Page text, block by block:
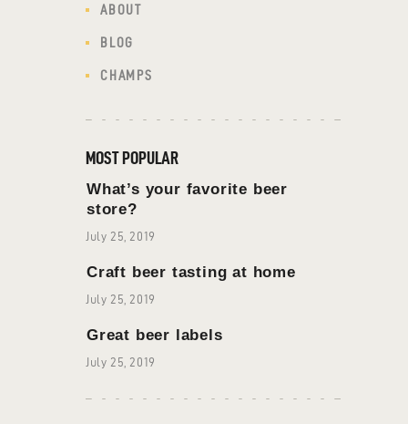
ABOUT
BLOG
CHAMPS
MOST POPULAR
What’s your favorite beer
store?
July 25, 2019
Craft beer tasting at home
July 25, 2019
Great beer labels
July 25, 2019